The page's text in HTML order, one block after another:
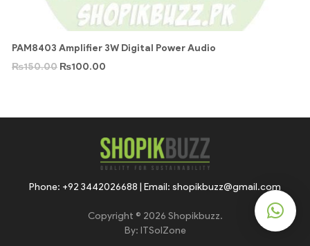
PAM8403 Amplifier 3W Digital Power Audio
₨150.00 ₨100.00
Phone: +92 3442026688 | Email: shopikbuzz@gmail.com
Copyright © 2026 Shopikbuzz.
By: ITSolZone